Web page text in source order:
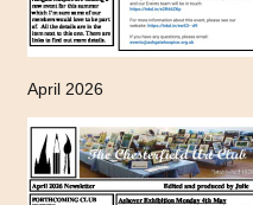
April 2026